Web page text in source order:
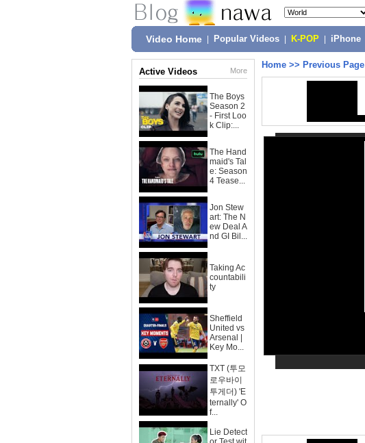
Video Home Popular Videos K-POP iPhone
Active Videos More
The Boys
Season 2
- First Loo
k Clip:...
The Hand
maid's Tal
e: Season
4 Tease...
Jon Stew
art: The N
ew Deal A
nd GI Bil...
Taking Ac
countabili
ty
Sheffield
United vs
Arsenal |
Key Mo...
TXT (투모
로우바이
투게더) 'E
ternally' O
f...
Lie Detect
Home >> Previous Page